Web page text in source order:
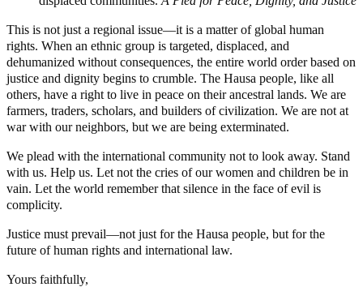
This is not just a regional issue—it is a matter of global human
rights. When an ethnic group is targeted, displaced, and
dehumanized without consequences, the entire world order based on
justice and dignity begins to crumble. The Hausa people, like all
others, have a right to live in peace on their ancestral lands. We are
farmers, traders, scholars, and builders of civilization. We are not at
war with our neighbors, but we are being exterminated.
We plead with the international community not to look away. Stand
with us. Help us. Let not the cries of our women and children be in
vain. Let the world remember that silence in the face of evil is
complicity.
Justice must prevail—not just for the Hausa people, but for the
future of human rights and international law.
Yours faithfully,